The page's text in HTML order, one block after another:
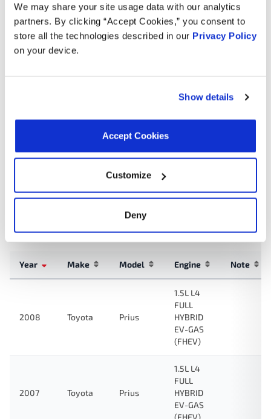
We may share your site usage data with our analytics
partners. By clicking “Accept Cookies,” you consent to
store all the technologies described in our Privacy Policy
on your device.
Show details
Accept Cookies
Customize
Deny
Hose Connector Quantity:3
Interchanges:
Applications:
Search:
Year Make Model Engine Note
2008 Toyota Prius
1.5L L4
FULL
HYBRID
EV-GAS
(FHEV)
2007 Toyota Prius
1.5L L4
FULL
HYBRID
EV-GAS
(FHEV)